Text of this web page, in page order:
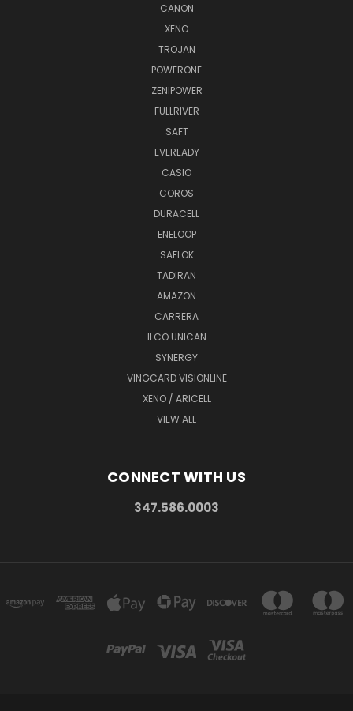
CANON
XENO
TROJAN
POWERONE
ZENIPOWER
FULLRIVER
SAFT
EVEREADY
CASIO
COROS
DURACELL
ENELOOP
SAFLOK
TADIRAN
AMAZON
CARRERA
ILCO UNICAN
SYNERGY
VINGCARD VISIONLINE
XENO / ARICELL
VIEW ALL
CONNECT WITH US
347.586.0003